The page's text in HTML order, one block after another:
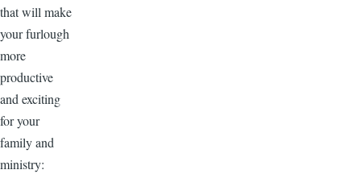
that will make
your furlough
more
productive
and exciting
for your
family and
ministry: